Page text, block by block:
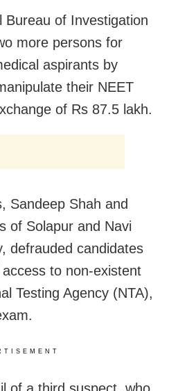
Bureau of Investigation
more persons for
aspirants by
their NEET
of Rs 87.5 lakh.
Sandeep Shah and
of Solapur and Navi
defrauded candidates
to non-existent
Testing Agency (NTA),